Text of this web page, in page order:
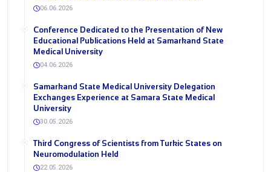
06.06.2026
Conference Dedicated to the Presentation of New
Educational Publications Held at Samarkand State
Medical University
04.06.2026
Samarkand State Medical University Delegation
Exchanges Experience at Samara State Medical
University
30.05.2026
Third Congress of Scientists from Turkic States on
Neuromodulation Held
22.05.2026